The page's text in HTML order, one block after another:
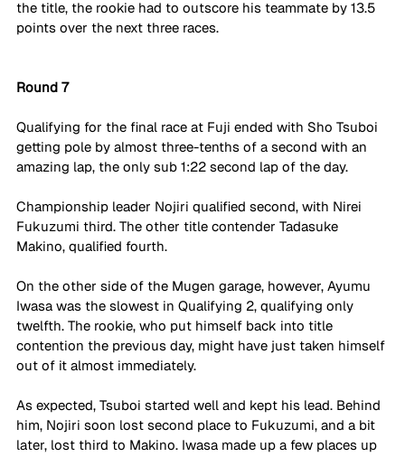
the title, the rookie had to outscore his teammate by 13.5
points over the next three races.
Round 7
Qualifying for the final race at Fuji ended with Sho Tsuboi
getting pole by almost three-tenths of a second with an
amazing lap, the only sub 1:22 second lap of the day.
Championship leader Nojiri qualified second, with Nirei
Fukuzumi third. The other title contender Tadasuke
Makino, qualified fourth.
On the other side of the Mugen garage, however, Ayumu
Iwasa was the slowest in Qualifying 2, qualifying only
twelfth. The rookie, who put himself back into title
contention the previous day, might have just taken himself
out of it almost immediately.
As expected, Tsuboi started well and kept his lead. Behind
him, Nojiri soon lost second place to Fukuzumi, and a bit
later, lost third to Makino. Iwasa made up a few places up